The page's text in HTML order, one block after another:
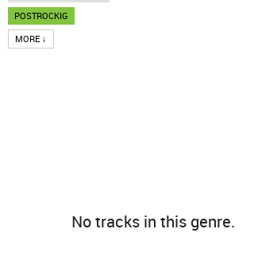
POSTROCKIG
MORE ↓
No tracks in this genre.